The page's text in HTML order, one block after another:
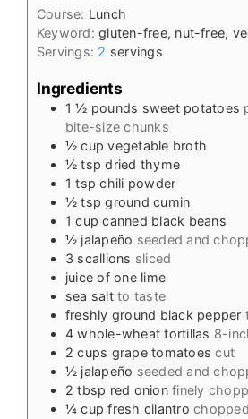
Course: Lunch
Keyword:gluten-free, nut-free,
Servings: 2 servings
Ingredients
1 ½ pounds sweet potatoes
bite-size chunks
½ cup vegetable broth
½ tsp dried thyme
1 tsp chili powder
½ tsp ground cumin
1 cup canned black beans
½ jalapeño seeded and
3 scallions sliced
juice of one lime
sea salt to taste
freshly ground black pepper
4 whole-wheat tortillas 8-
2 cups grape tomatoes cut
½ jalapeño seeded and
2 tbsp red onion finely
¼ cup fresh cilantro chopped